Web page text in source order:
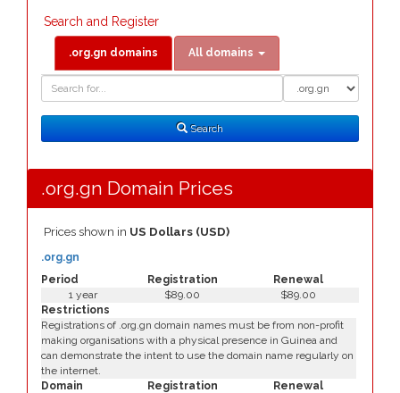
Search and Register
.org.gn domains All domains
Search
Search
.org.gn Domain Prices
Prices shown in US Dollars (USD)
Period Registration Renewal
.org.gn
1 year $89.00
$89.00
Restrictions
Registrations of .org.gn domain names must be from non-profit
making organisations with a physical presence in Guinea and
can demonstrate the intent to use the domain name regularly on
the internet.
Domain
Registration
Renewal